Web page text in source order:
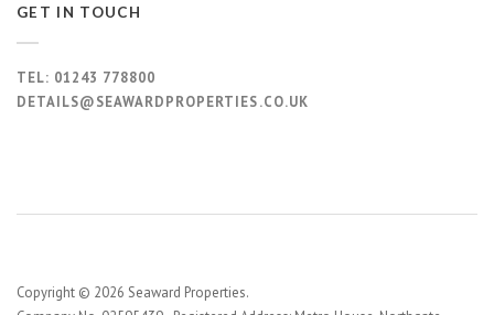
GET IN TOUCH
TEL: 01243 778800
DETAILS@SEAWARDPROPERTIES.CO.UK
Copyright © 2026 Seaward Properties.